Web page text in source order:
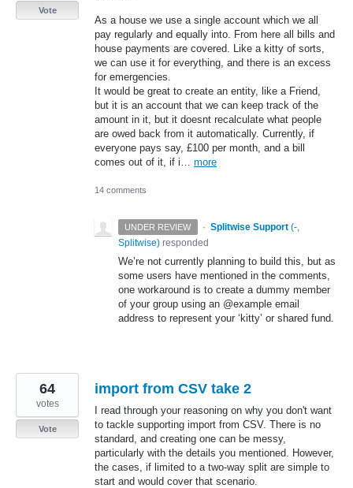
As a house we use a single account which we all
pay regularly and equally into. From here all bills and
house payments are covered. Like a kitty of sorts,
we can use it for everything, and there is an excess
for emergencies.
It would be great to create an entity, like a Friend,
but it is an account that we can keep track of the
amount in it, but it doesnt recalculate what people
are owed back from it automatically. Currently, if
everyone pays say, £100 per month, and a bill
comes out of it, if i… more
Vote
14 comments
UNDER REVIEW · Splitwise Support (-,
Splitwise) responded
We’re not currently planning to build this, but as
some users have mentioned in the comments,
one workaround is to create a dummy member
of your group using an @example email
address to represent your ‘kitty’ or shared fund.
import from CSV take 2
I read through your reasoning on why you don't want
to tackle supporting import from CSV. There is no
standard, and creating one can be messy,
particularly with the details you mentioned. However,
the cases, if limited to a two-way split are simple to
start and would cover that scenario.
64
votes
Vote